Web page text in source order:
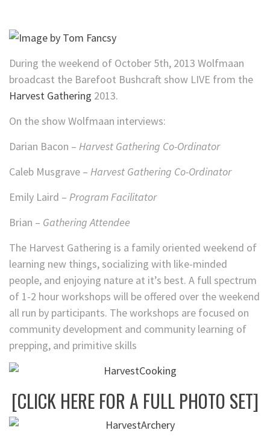
During the weekend of October 5th, 2013 Wolfmaan
broadcast the Barefoot Bushcraft show LIVE from the
Harvest Gathering 2013.
On the show Wolfmaan interviews:
Darian Bacon – Harvest Gathering Co-Ordinator
Caleb Musgrave – Harvest Gathering Co-Ordinator
Emily Laird – Program Facilitator
Brian – Gathering Attendee
The Harvest Gathering is a family oriented weekend of
learning new things, socializing with like-minded
people, and enjoying nature at it’s best. A full spectrum
of 1-2 hour workshops will be offered over the weekend
all run by participants. The workshops are focused on
community development and community learning of
prepping, and primitive skills
[CLICK HERE FOR A FULL PHOTO SET]